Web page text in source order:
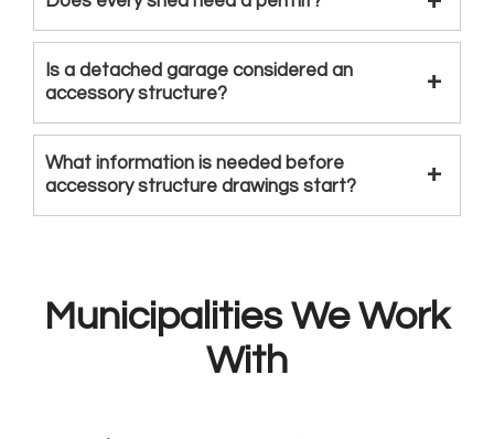
Is a detached garage considered an
accessory structure?
What information is needed before
accessory structure drawings start?
Municipalities We Work
With